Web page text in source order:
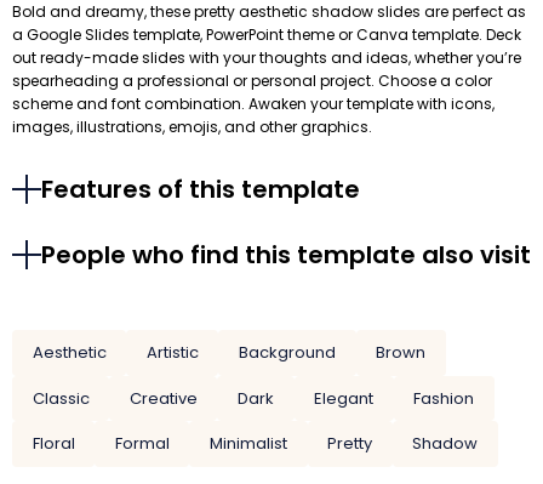
Bold and dreamy, these pretty aesthetic shadow slides are perfect as
a Google Slides template, PowerPoint theme or Canva template. Deck
out ready-made slides with your thoughts and ideas, whether you’re
spearheading a professional or personal project. Choose a color
scheme and font combination. Awaken your template with icons,
images, illustrations, emojis, and other graphics.
Features of this template
People who find this template also visit
Aesthetic Artistic Background
Brown
Classic
Creative Dark Elegant
Fashion
Floral
Formal Minimalist Pretty Shadow